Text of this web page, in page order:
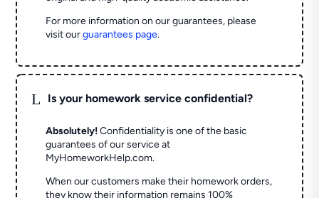
For more information on our guarantees, please
visit ourguarantees page.
L Is your homework service confidential?
Absolutely! Confidentiality is one of the basic
guarantees of our service at
MyHomeworkHelp.com.
When our customers make their homework orders,
they know their information remains 100%